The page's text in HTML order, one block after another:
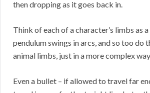
then dropping as it goes back in.
Think of each of a character’s limbs as
pendulum swings in arcs, and so too do
animal limbs, just in a more complex
Even a bullet – if allowed to travel far